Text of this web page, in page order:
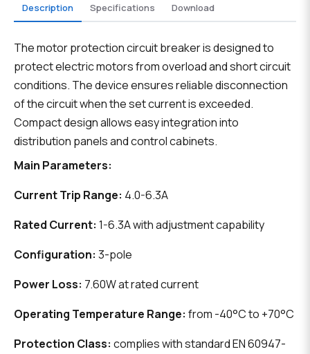
Description Specifications Download
The motor protection circuit breaker is designed to
protect electric motors from overload and short circuit
conditions. The device ensures reliable disconnection
of the circuit when the set current is exceeded.
Compact design allows easy integration into
distribution panels and control cabinets.
Main Parameters:
Current Trip Range: 4.0-6.3A
Rated Current: 1-6.3A with adjustment capability
Configuration: 3-pole
Power Loss: 7.60W at rated current
Operating Temperature Range: from -40°C to +70°C
Protection Class: complies with standard EN 60947-